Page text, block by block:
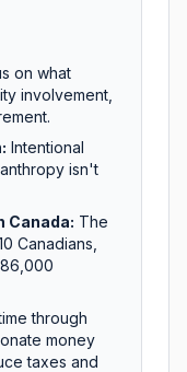
on what
involvement,
: Intentional
isn't
Canada: The
Canadians,
through
money
taxes and